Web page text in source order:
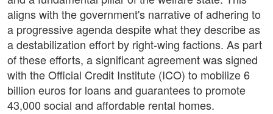
aligns with the government's narrative of adhering to
a progressive agenda despite what they describe as
a destabilization effort by right-wing factions. As part
of these efforts, a significant agreement was signed
with the Official Credit Institute (ICO) to mobilize 6
billion euros for loans and guarantees to promote
43,000 social and affordable rental homes.